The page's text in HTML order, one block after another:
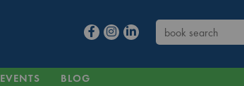
EVENTS BLOG